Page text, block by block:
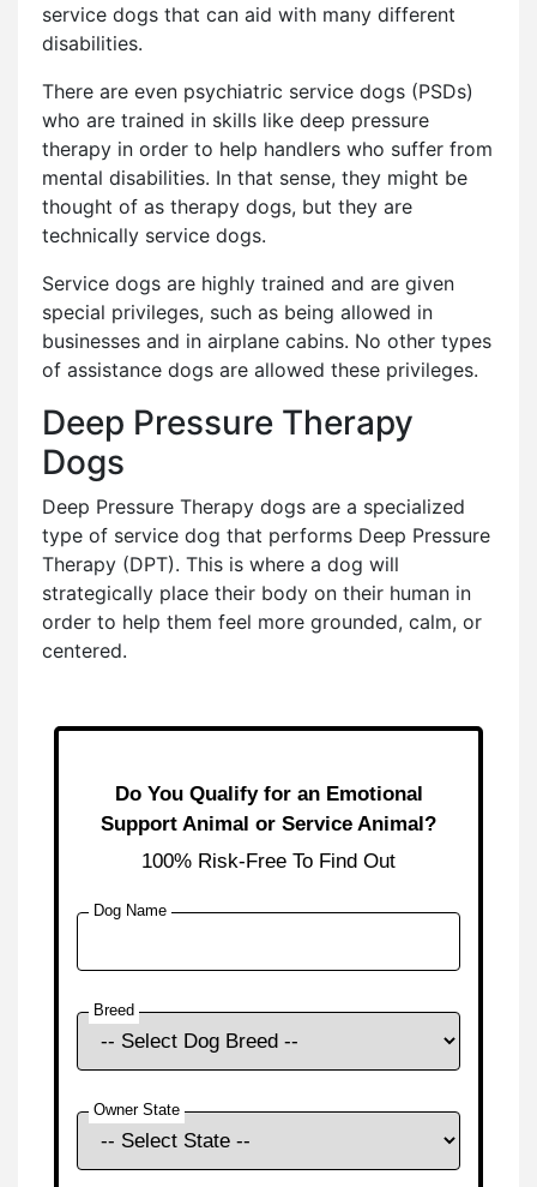
service dogs that can aid with many different
disabilities.
There are even psychiatric service dogs (PSDs)
who are trained in skills like deep pressure
therapy in order to help handlers who suffer from
mental disabilities. In that sense, they might be
thought of as therapy dogs, but they are
technically service dogs.
Service dogs are highly trained and are given
special privileges, such as being allowed in
businesses and in airplane cabins. No other types
of assistance dogs are allowed these privileges.
Deep Pressure Therapy
Dogs
Deep Pressure Therapy dogs are a specialized
type of service dog that performs Deep Pressure
Therapy (DPT). This is where a dog will
strategically place their body on their human in
order to help them feel more grounded, calm, or
centered.